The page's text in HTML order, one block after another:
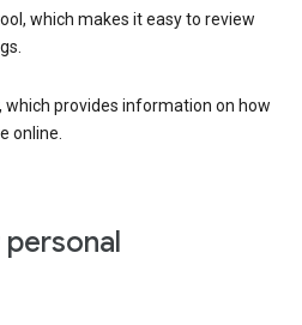
which makes it easy to review
, which provides information on how
online.